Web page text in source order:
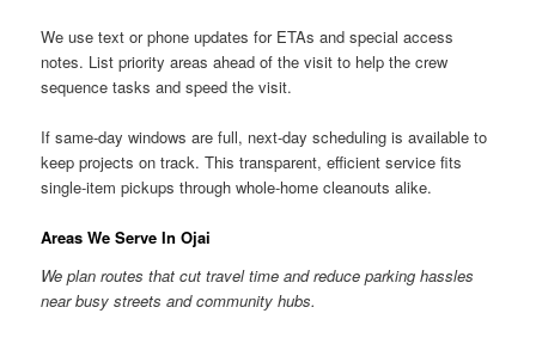
We use text or phone updates for ETAs and special access
notes. List priority areas ahead of the visit to help the crew
sequence tasks and speed the visit.
If same-day windows are full, next-day scheduling is available to
keep projects on track. This transparent, efficient service fits
single-item pickups through whole-home cleanouts alike.
Areas We Serve In Ojai
We plan routes that cut travel time and reduce parking hassles
near busy streets and community hubs.